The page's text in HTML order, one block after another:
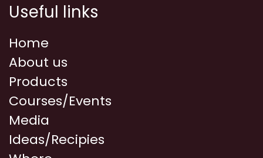
Useful links
Home
About us
Products
Courses/Events
Media
Ideas/Recipies